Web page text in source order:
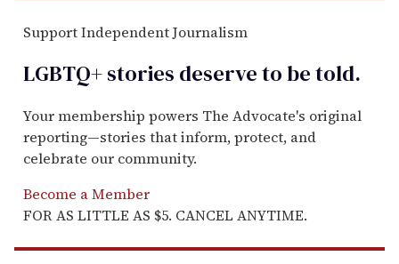
Support Independent Journalism
LGBTQ+ stories deserve to betold.
Your membership powers The Advocate's original
reporting—stories that inform, protect, and
celebrate our community.
Become a Member
FOR AS LITTLE AS $5. CANCEL ANYTIME.